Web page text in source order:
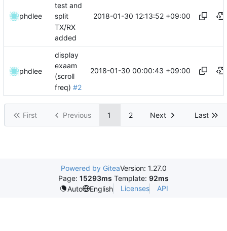
phdlee
test and
split
TX/RX
added
2018-01-30 12:13:52 +09:00
phdlee
display
exaam
(scroll
freq) #2
2018-01-30 00:00:43 +09:00
First Previous 1 2 Next Last
Powered by GiteaVersion: 1.27.0
Page: 15293ms Template: 92ms
Auto
English Licenses API